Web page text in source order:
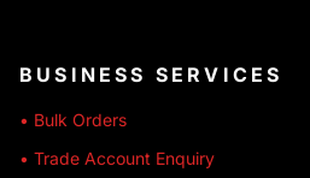
BUSINESS SERVICES
• Bulk Orders
• Trade Account Enquiry